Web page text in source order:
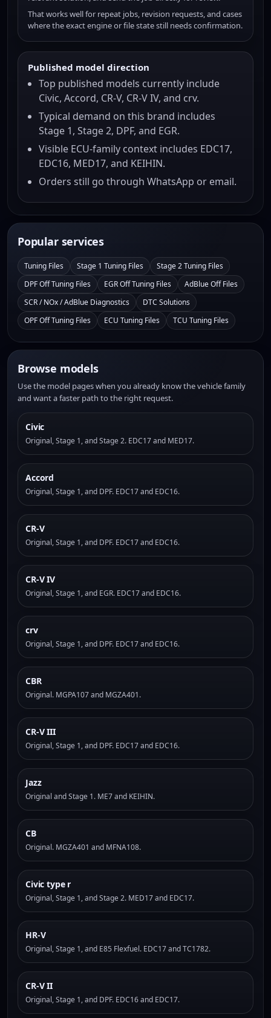
That works well for repeat jobs, revision requests, and cases
where the exact engine or file state still needs confirmation.
Published model direction
Top published models currently include
Civic, Accord, CR-V, CR-V IV, and crv.
Typical demand on this brand includes
Stage 1, Stage 2, DPF, and EGR.
Visible ECU-family context includes EDC17,
EDC16, MED17, and KEIHIN.
Orders still go through WhatsApp or email.
Popular services
Tuning Files Stage 1 Tuning Files
Stage 2 Tuning Files
DPF Off Tuning Files
EGR Off Tuning Files
AdBlue Off Files
SCR / NOx / AdBlue Diagnostics
DTC Solutions
OPF Off Tuning Files
ECU Tuning Files TCU Tuning Files
Browse models
Use the model pages when you already know the vehicle family
and want a faster path to the right request.
Civic
Original, Stage 1, and Stage 2. EDC17 and MED17.
Accord
Original, Stage 1, and DPF. EDC17 and EDC16.
CR-V
Original, Stage 1, and DPF. EDC17 and EDC16.
CR-V IV
Original, Stage 1, and EGR. EDC17 and EDC16.
crv
Original, Stage 1, and DPF. EDC17 and EDC16.
CBR
Original. MGPA107 and MGZA401.
CR-V III
Original, Stage 1, and DPF. EDC17 and EDC16.
Jazz
Original and Stage 1. ME7 and KEIHIN.
CB
Original. MGZA401 and MFNA108.
Civic type r
Original, Stage 1, and Stage 2. MED17 and EDC17.
HR-V
Original, Stage 1, and E85 Flexfuel. EDC17 and TC1782.
CR-V II
Original, Stage 1, and DPF. EDC16 and EDC17.